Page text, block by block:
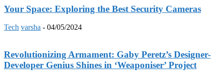
Your Space: Exploring the Best Security Cameras
Tech varsha - 04/05/2024
Revolutionizing Armament: Gaby Peretz’s Designer-
Developer Genius Shines in ‘Weaponiser’ Project